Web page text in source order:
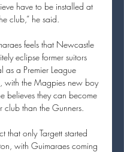
have to be installed at
club,” he said.
feels that Newcastle
eclipse former suitors
as a Premier League
with the Magpies new boy
believes they can become
club than the Gunners.
that only Targett started
with Guimaraes coming